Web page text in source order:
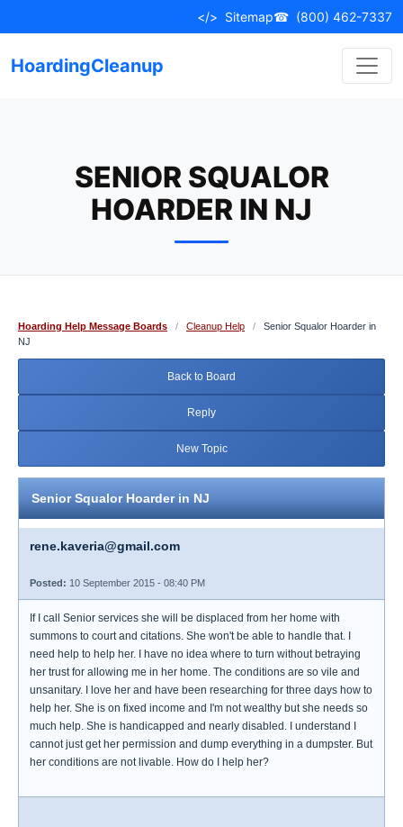
to
</> Sitemap☎ (800) 462-7337
HoardingCleanup
SENIOR SQUALOR
HOARDER IN NJ
Hoarding Help Message Boards / Cleanup Help /
Senior Squalor Hoarder in
NJ
Back to Board
Reply
New Topic
Senior Squalor Hoarder in NJ
rene.kaveria@gmail.com
Posted: 10 September 2015 - 08:40 PM
If I call Senior services she will be displaced from her home with
summons to court and citations. She won't be able to handle that. I
need help to help her. I have no idea where to turn without betraying
her trust for allowing me in her home. The conditions are so vile and
unsanitary. I love her and have been researching for three days how to
help her. She is on fixed income and I'm not wealthy but she needs so
much help. She is handicapped and nearly disabled. I understand I
cannot just get her permission and dump everything in a dumpster. But
her conditions are not livable. How do I help her?